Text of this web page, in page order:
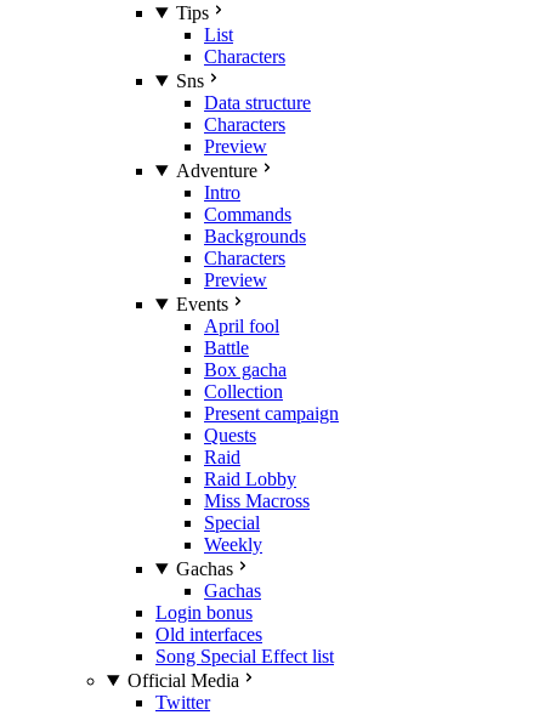
Tips
List
Characters
Sns
Data structure
Characters
Preview
Adventure
Intro
Commands
Backgrounds
Characters
Preview
Events
April fool
Battle
Box gacha
Collection
Present campaign
Quests
Raid
Raid Lobby
Miss Macross
Special
Weekly
Gachas
Gachas
Login bonus
Old interfaces
Song Special Effect list
Official Media
Twitter